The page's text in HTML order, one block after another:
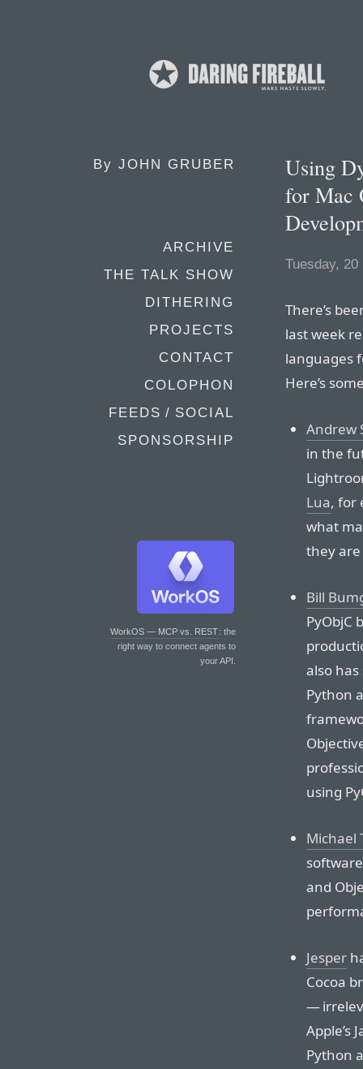
By JOHN GRUBER
ARCHIVE
THE TALK SHOW
DITHERING
PROJECTS
CONTACT
COLOPHON
FEEDS / SOCIAL
SPONSORSHIP
WorkOS — MCP vs. REST: the
right way to connect agents to
your API.
Using
for Mac
Tuesday,
There’s
last week
languages
Here’s
Andrew
in the
Lua, for
what
they
Bill
PyObjC
also
Python
using
Michael
and
Jesper
Cocoa
—
Apple’s
Python